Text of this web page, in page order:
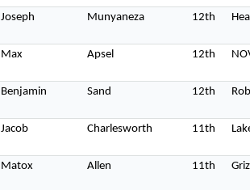
Joseph Munyaneza 12th
Max Apsel 12th
Benjamin Sand 12th
Jacob Charlesworth 11th
Matox Allen 11th